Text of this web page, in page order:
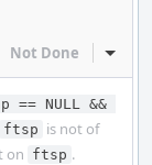
Not Done Inline
== NULL &&
ftsp is not of
on ftsp .